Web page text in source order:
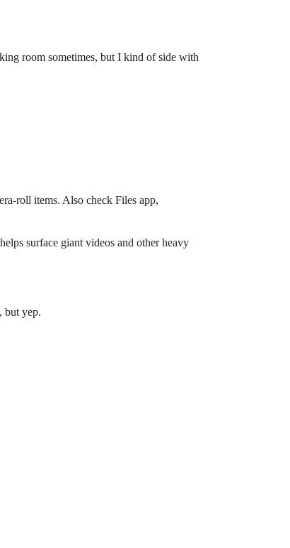
room sometimes, but I kind of side with
roll items. Also check Files app,
surface giant videos and other heavy
but yep.